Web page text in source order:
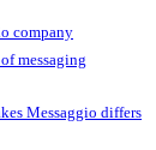
company
messaging
Messaggio differs